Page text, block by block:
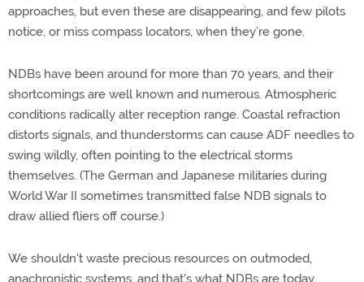
approaches, but even these are disappearing, and few pilots
notice, or miss compass locators, when they’re gone.
NDBs have been around for more than 70 years, and their
shortcomings are well known and numerous. Atmospheric
conditions radically alter reception range. Coastal refraction
distorts signals, and thunderstorms can cause ADF needles to
swing wildly, often pointing to the electrical storms
themselves. (The German and Japanese militaries during
World War II sometimes transmitted false NDB signals to
draw allied fliers off course.)
We shouldn't waste precious resources on outmoded,